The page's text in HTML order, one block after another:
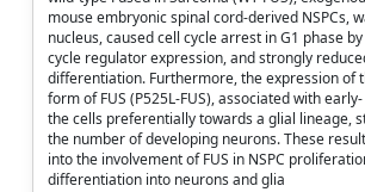
mouse embryonic spinal cord-derived NSPCs,
nucleus, caused cell cycle arrest in G1 phase
cycle regulator expression, and strongly
differentiation. Furthermore, the expression of
form of FUS (P525L-FUS), associated with
the cells preferentially towards a glial lineage,
the number of developing neurons. These
into the involvement of FUS in NSPC
differentiation into neurons and glia